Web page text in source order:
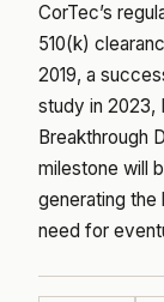
CorTec’s
510(k)
2019, a
study in 2023,
Breakthrough
milestone will
generating the
need for